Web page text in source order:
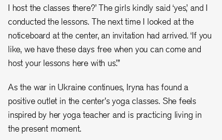
I host the classes there?’ The girls kindly said ‘yes,’ and I
conducted the lessons. The next time I looked at the
noticeboard at the center, an invitation had arrived. ‘If you
like, we have these days free when you can come and
host your lessons here with us.’”
As the war in Ukraine continues, Iryna has found a
positive outlet in the center's yoga classes. She feels
inspired by her yoga teacher and is practicing living in
the present moment.